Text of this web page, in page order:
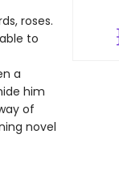
roses.
to
a
him
of
novel